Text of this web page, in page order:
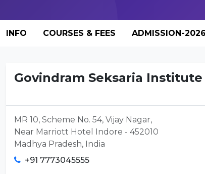
INFO COURSES & FEES ADMISSION-2026
Govindram Seksaria
MR 10, Scheme No. 54, Vijay Nagar,
Near Marriott Hotel Indore - 452010
Madhya Pradesh, India
+91 7773045555